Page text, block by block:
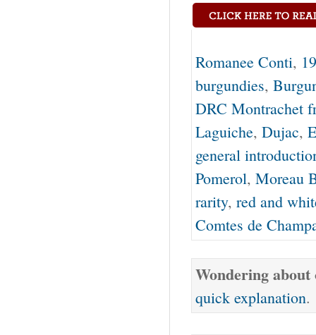
Romanee Conti,
burgundies,
DRC Montrachet
Laguiche, Dujac,
general
Pomerol, Moreau
rarity, red and
Comtes de
Wondering
quick explanation.